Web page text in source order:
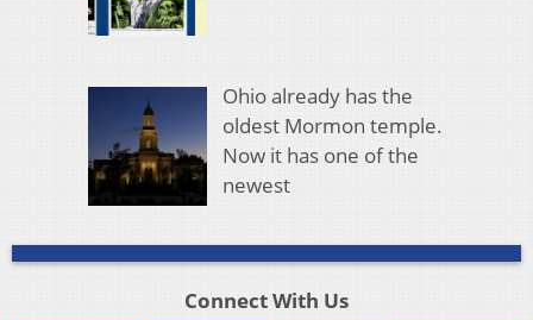
Ohio already has the
oldest Mormon temple.
Now it has one of the
newest
Connect With Us